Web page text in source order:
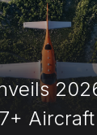
Aircraft